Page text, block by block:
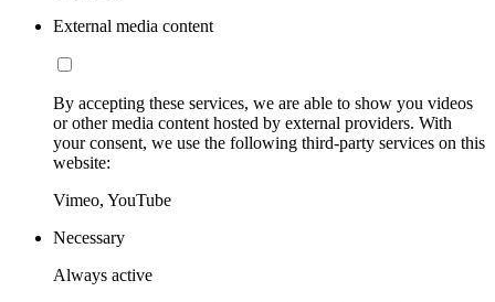
External media content
By accepting these services, we are able to show you videos
or other media content hosted by external providers. With
your consent, we use the following third-party services on this
website:
Vimeo, YouTube
Necessary
Always active